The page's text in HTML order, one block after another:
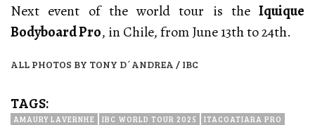
Next event of the world tour is the Iquique
Bodyboard Pro, in Chile, from June 13th to 24th.
ALL PHOTOS BY TONY D´ANDREA / IBC
TAGS:
AMAURY LAVERNHE IBC WORLD TOUR 2025
ITACOATIARA PRO